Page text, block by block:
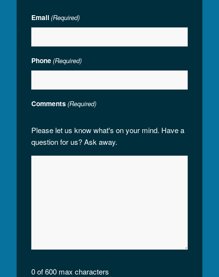
Email (Required)
Phone(Required)
Comments(Required)
Please let us know what's on your mind. Have a
question for us? Ask away.
0 of 600 max characters